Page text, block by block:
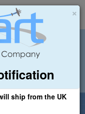
×
ship from the UK